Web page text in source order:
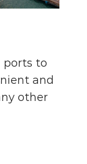
ports to
and
other